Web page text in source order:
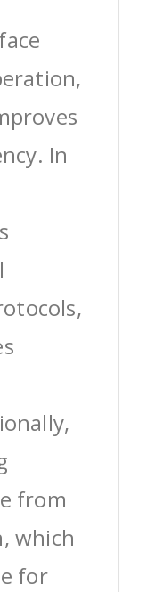
In
from
which
for